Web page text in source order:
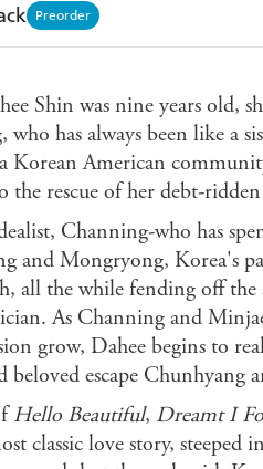
Preorder
Hartog Booktopia
Shin was nine years old,
who has always been like a
Korean American
the rescue of her debt-
Channing-who has
and Mongryong, Korea's
all the while fending off
As Channing and
grow, Dahee begins to
beloved escape
Hello Beautiful, Dreamt I
classic love story, steeped